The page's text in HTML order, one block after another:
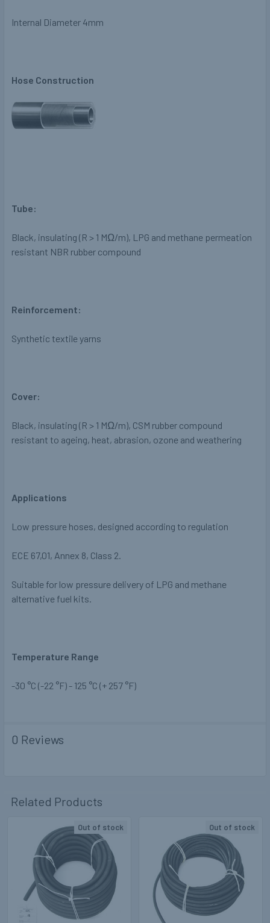
Internal Diameter 4mm
Hose Construction
Tube:
Black, insulating (R > 1 MΩ/m), LPG and methane permeation
resistant NBR rubber compound
Reinforcement:
Synthetic textile yarns
Cover:
Black, insulating (R > 1 MΩ/m), CSM rubber compound
resistant to ageing, heat, abrasion, ozone and weathering
Applications
Low pressure hoses, designed according to regulation
ECE 67,01, Annex 8, Class 2.
Suitable for low pressure delivery of LPG and methane
alternative fuel kits.
Temperature Range
-30 °C (-22 °F) - 125 °C (+ 257 °F)
0 Reviews
Related Products
Related
Products
Out of stock Out of stock